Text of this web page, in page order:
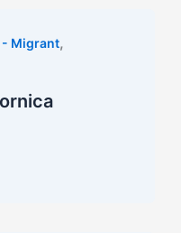
- Migrant,